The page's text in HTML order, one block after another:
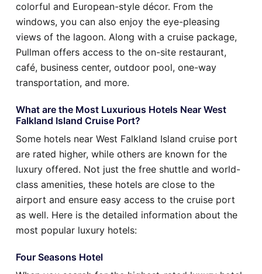
colorful and European-style décor. From the
windows, you can also enjoy the eye-pleasing
views of the lagoon. Along with a cruise package,
Pullman offers access to the on-site restaurant,
café, business center, outdoor pool, one-way
transportation, and more.
What are the Most Luxurious Hotels Near West
Falkland Island Cruise Port?
Some hotels near West Falkland Island cruise port
are rated higher, while others are known for the
luxury offered. Not just the free shuttle and world-
class amenities, these hotels are close to the
airport and ensure easy access to the cruise port
as well. Here is the detailed information about the
most popular luxury hotels:
Four Seasons Hotel